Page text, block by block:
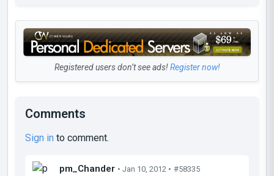
Registered users don’t see ads!Register now!
Comments
Sign in to comment.
pm_Chander • Jan 10, 2012 • #58335